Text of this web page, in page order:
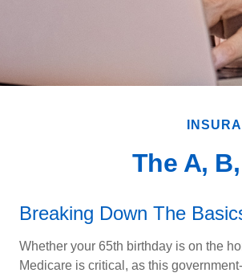
The A,
Breaking Down The
Whether your 65th birthday is on the
Medicare is critical, as this